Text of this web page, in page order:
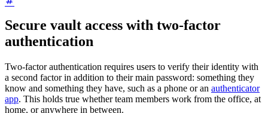
Secure vault access with two-factor
authentication
Two-factor authentication requires users to verify their identity with
a second factor in addition to their main password: something they
know and something they have, such as a phone or an authenticator
app. This holds true whether team members work from the office, at
home, or anywhere in between.